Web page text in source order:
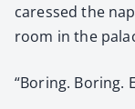
caressed the
room in the
“Bor­ing. Bor­ing.